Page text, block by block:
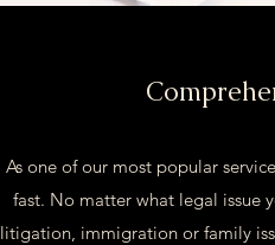
As one of our most popular
fast. No matter what legal issue
litigation, immigration or family